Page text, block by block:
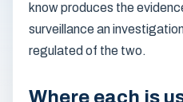
know produces the
surveillance an
regulated of the two.
Where each is